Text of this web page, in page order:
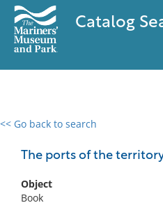
Catalog
<< Go back to search
The ports of the
Object
Book
0 results